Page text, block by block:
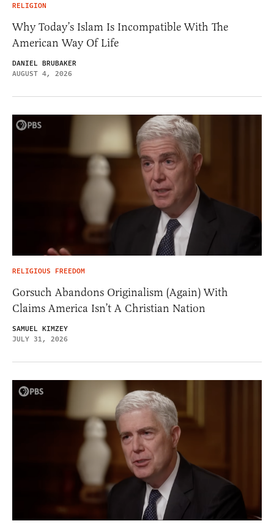
RELIGION
Why Today’s Islam Is Incompatible With The
American Way Of Life
DANIEL BRUBAKER
AUGUST 4, 2026
RELIGIOUS FREEDOM
Gorsuch Abandons Originalism (Again) With
Claims America Isn’t A Christian Nation
SAMUEL KIMZEY
JULY 31, 2026